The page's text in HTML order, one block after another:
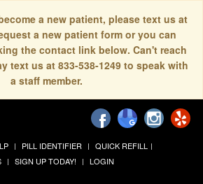
a new patient, please text us at
a new patient form or you can
the contact link below. Can't reach
text us at 833-538-1249 to speak with
a staff member.
PILL IDENTIFIER
QUICK REFILL
SIGN UP TODAY! LOGIN